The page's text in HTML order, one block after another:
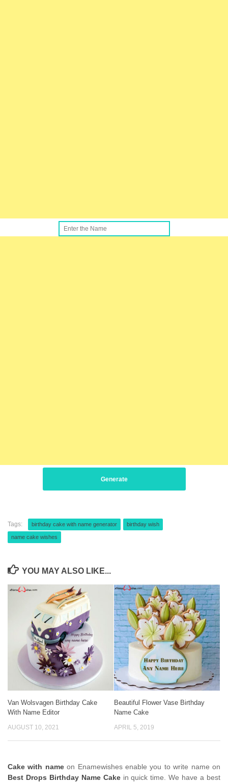
Generate
Tags: birthday cake with name generator birthday wish
name cake wishes
YOU MAY ALSO LIKE...
Van Wolsvagen Birthday Cake
With Name Editor
AUGUST 10, 2021
Beautiful Flower Vase Birthday
Name Cake
APRIL 5, 2019
Cake with nameon Enamewishes enable you to write name on
Best Drops Birthday Name Cakein quick time. We have a best